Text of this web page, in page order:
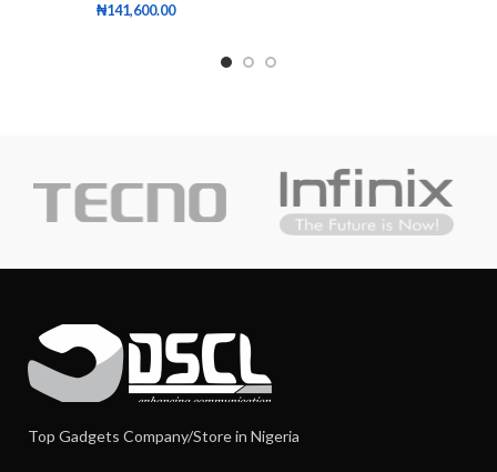
₦141,600.00
Top Gadgets Company/Store in Nigeria